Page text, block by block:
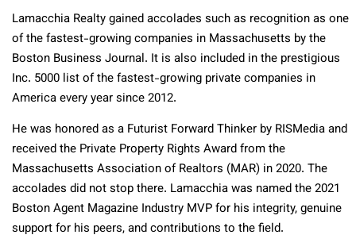
Lamacchia Realty gained accolades such as recognition as one
of the fastest-growing companies in Massachusetts by the
Boston Business Journal. It is also included in the prestigious
Inc. 5000 list of the fastest-growing private companies in
America every year since 2012.
He was honored as a Futurist Forward Thinker by RISMedia and
received the Private Property Rights Award from the
Massachusetts Association of Realtors (MAR) in 2020. The
accolades did not stop there. Lamacchia was named the 2021
Boston Agent Magazine Industry MVP for his integrity, genuine
support for his peers, and contributions to the field.